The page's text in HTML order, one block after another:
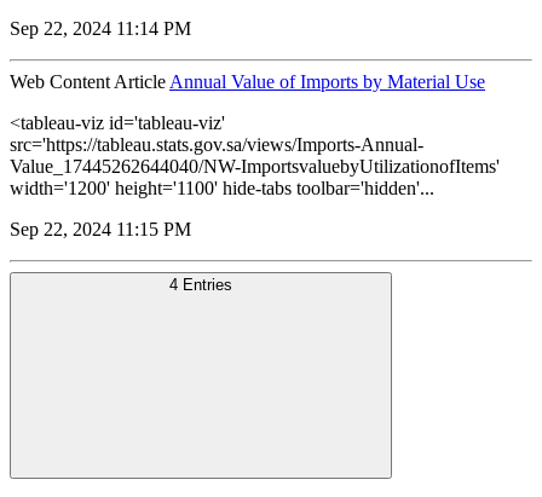
Sep 22, 2024 11:14 PM
Web Content Article Annual Value of Imports by Material Use
<tableau-viz id='tableau-viz'
src='https://tableau.stats.gov.sa/views/Imports-Annual-
Value_17445262644040/NW-ImportsvaluebyUtilizationofItems'
width='1200' height='1100' hide-tabs toolbar='hidden'...
Sep 22, 2024 11:15 PM
4 Entries